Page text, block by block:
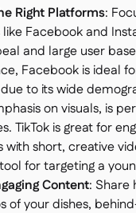
Right Platforms:
Facebook and
and large user
Facebook is ideal
to its wide
on visuals, is
TikTok is great for
with short, creative
for targeting a
Content: Share
of your dishes,